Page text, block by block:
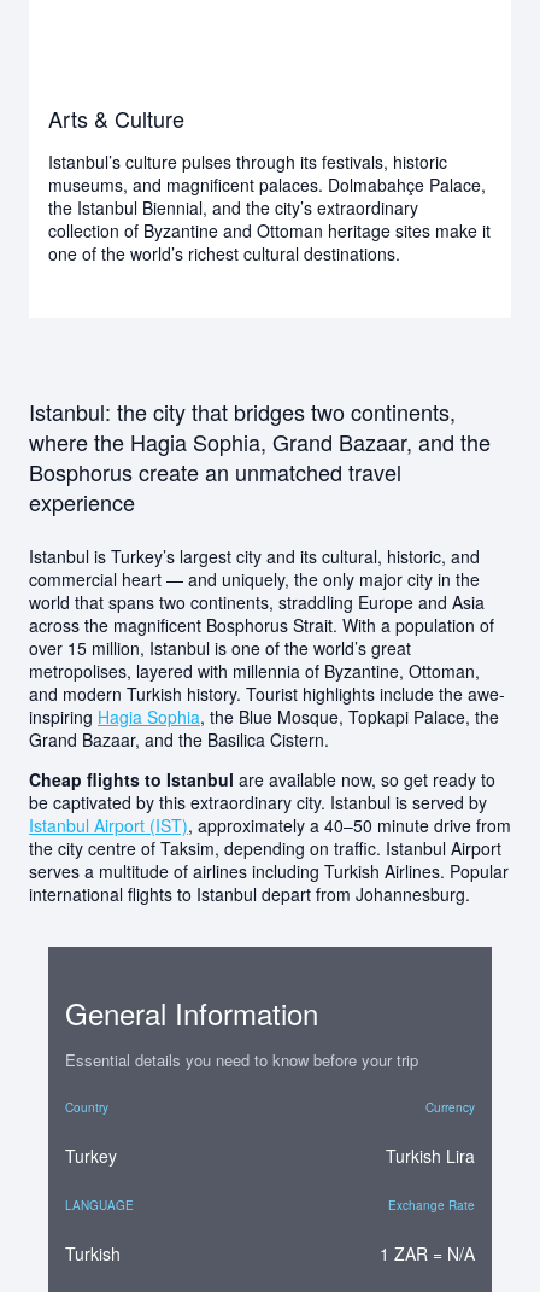
Arts & Culture
Istanbul’s culture pulses through its festivals, historic
museums, and magnificent palaces. Dolmabahçe Palace,
the Istanbul Biennial, and the city’s extraordinary
collection of Byzantine and Ottoman heritage sites make it
one of the world’s richest cultural destinations.
Istanbul: the city that bridges two continents,
where the Hagia Sophia, Grand Bazaar, and the
Bosphorus create an unmatched travel
experience
Istanbul is Turkey’s largest city and its cultural, historic, and
commercial heart — and uniquely, the only major city in the
world that spans two continents, straddling Europe and Asia
across the magnificent Bosphorus Strait. With a population of
over 15 million, Istanbul is one of the world’s great
metropolises, layered with millennia of Byzantine, Ottoman,
and modern Turkish history. Tourist highlights include the awe-
inspiring Hagia Sophia, the Blue Mosque, Topkapi Palace, the
Grand Bazaar, and the Basilica Cistern.
Cheap flights to Istanbul are available now, so get ready to
be captivated by this extraordinary city. Istanbul is served by
Istanbul Airport (IST), approximately a 40–50 minute drive from
the city centre of Taksim, depending on traffic. Istanbul Airport
serves a multitude of airlines including Turkish Airlines. Popular
international flights to Istanbul depart from Johannesburg.
General Information
Essential details you need to know before your trip
Country Currency
Turkey Turkish Lira
LANGUAGE Exchange Rate
Turkish 1 ZAR = N/A